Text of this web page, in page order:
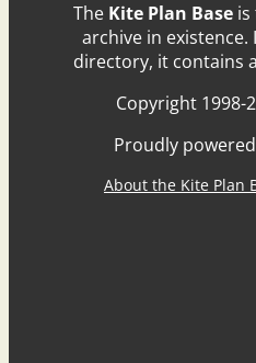
The Kite Plan Baseis
archive in
directory, it contains
Copyright 1998-
Proudly
About the Kite Plan